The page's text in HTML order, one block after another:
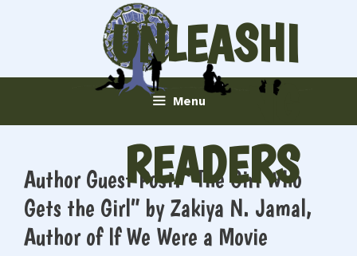
UNLEASHI
NG
READERS
Menu
Author Guest Post: “The Girl Who
Gets the Girl” by Zakiya N. Jamal,
Author of If We Were a Movie